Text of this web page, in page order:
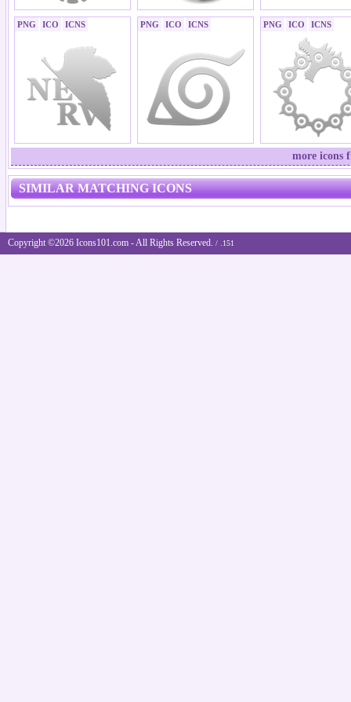
PNG ICO ICNS PNG ICO ICNS PNG ICO ICNS
more icons
SIMILAR MATCHING ICONS
Copyright ©2026 Icons101.com - All Rights Reserved. / .151